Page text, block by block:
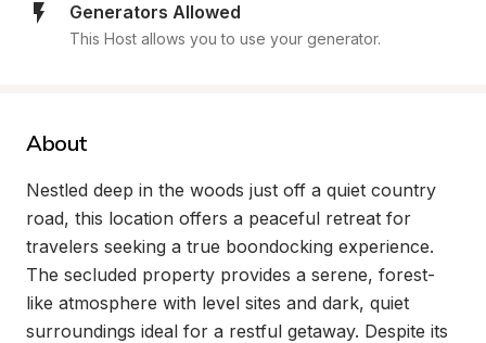
Generators Allowed
This Host allows you to use your generator.
About
Nestled deep in the woods just off a quiet country
road, this location offers a peaceful retreat for
travelers seeking a true boondocking experience.
The secluded property provides a serene, forest-
like atmosphere with level sites and dark, quiet
surroundings ideal for a restful getaway. Despite its